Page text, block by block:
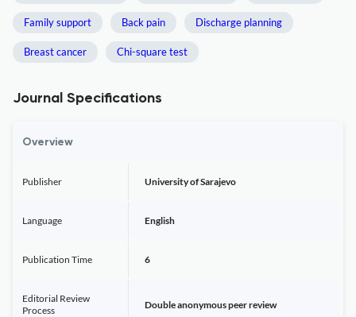
Family support Back pain Discharge planning
Breast cancer Chi-square test
Journal Specifications
Overview
Publisher University of Sarajevo
Language English
Publication Time 6
Editorial Review
Process
Double anonymous peer review